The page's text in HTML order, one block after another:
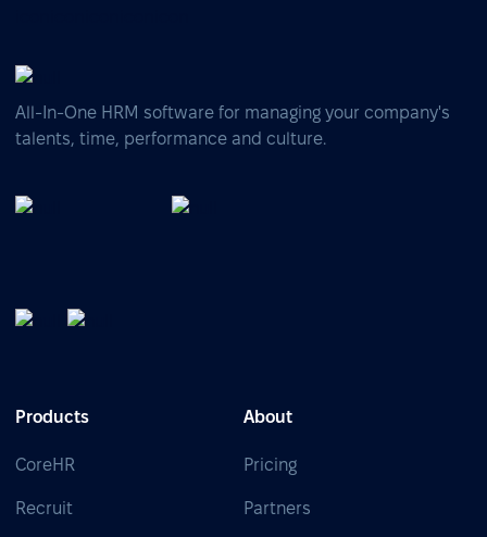
All-In-One HRM software for managing your company's
talents, time, performance and culture.
Products
CoreHR
Recruit
About
Pricing
Partners